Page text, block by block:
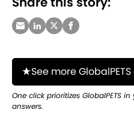
See more
One click prioritizes GlobalPETS
answers.